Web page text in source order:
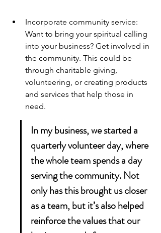
Incorporate community service:
Want to bring your spiritual calling
into your business? Get involved in
the community. This could be
through charitable giving,
volunteering, or creating products
and services that help those in
need.
In my business, we started a
quarterly volunteer day, where
the whole team spends a day
serving the community. Not
only has this brought us closer
as a team, but it’s also helped
reinforce the values that our